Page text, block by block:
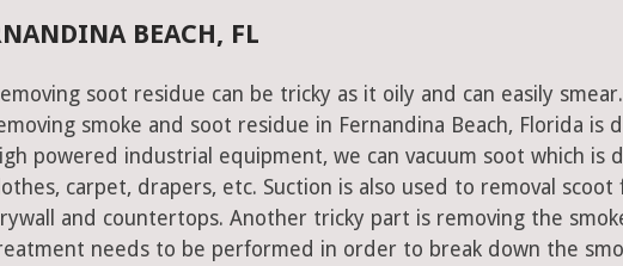
BEACH, FL
soot residue can be tricky as it oily and can easily
smoke and soot residue in Fernandina Beach, Florida is
powered industrial equipment, we can vacuum soot which is
carpet, drapers, etc. Suction is also used to removal scoot
and countertops. Another tricky part is removing the
needs to be performed in order to break down the